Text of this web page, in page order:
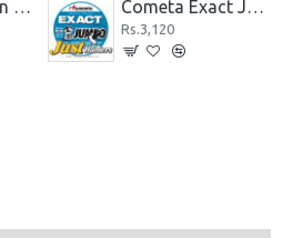
Cometa Airgun Fusion Galaxy Cal .22 Cometa Exact Jumbo .22 Cal. 15.90 g by JSB
Rs.3,120